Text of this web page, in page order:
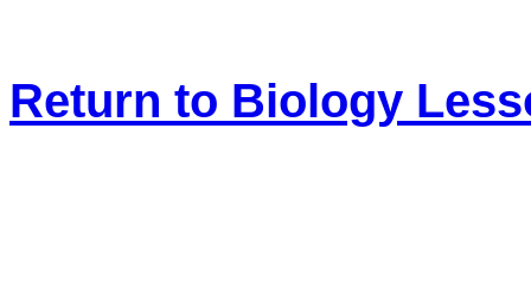
Return to Biology